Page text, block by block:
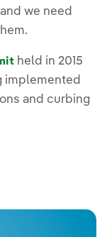
we need
held in 2015
implemented
and curbing